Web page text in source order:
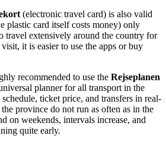
(electronic travel card) is also valid
plastic card itself costs money) only
travel extensively around the country for
it is easier to use the apps or buy
recommended to use the Rejseplanen
planner for all transport in the
ticket price, and transfers in real-
province do not run as often as in the
on weekends, intervals increase, and
quite early.